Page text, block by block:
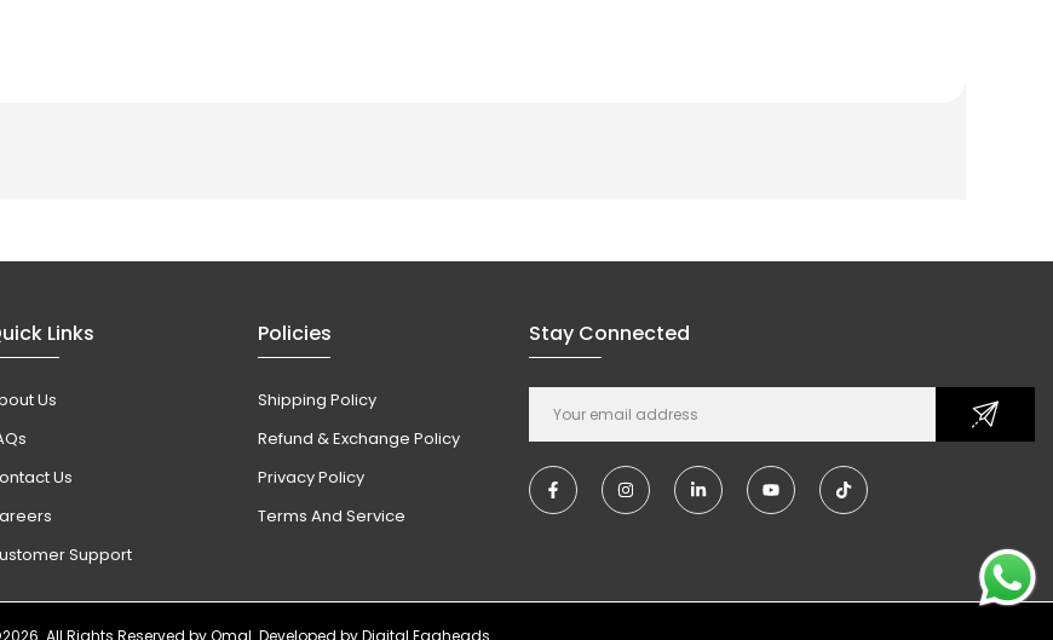
Links
Us
Us
Support
Policies
Shipping Policy
Refund & Exchange Policy
Privacy Policy
Terms And Service
Stay Connected
All Rights Reserved byOmal . Developed byDigital Eggheads